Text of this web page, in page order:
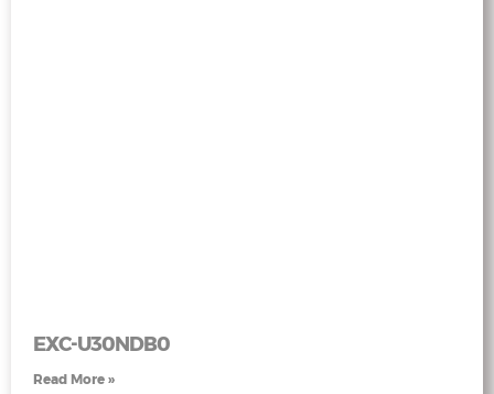
EXC-U30NDB0
Read More »